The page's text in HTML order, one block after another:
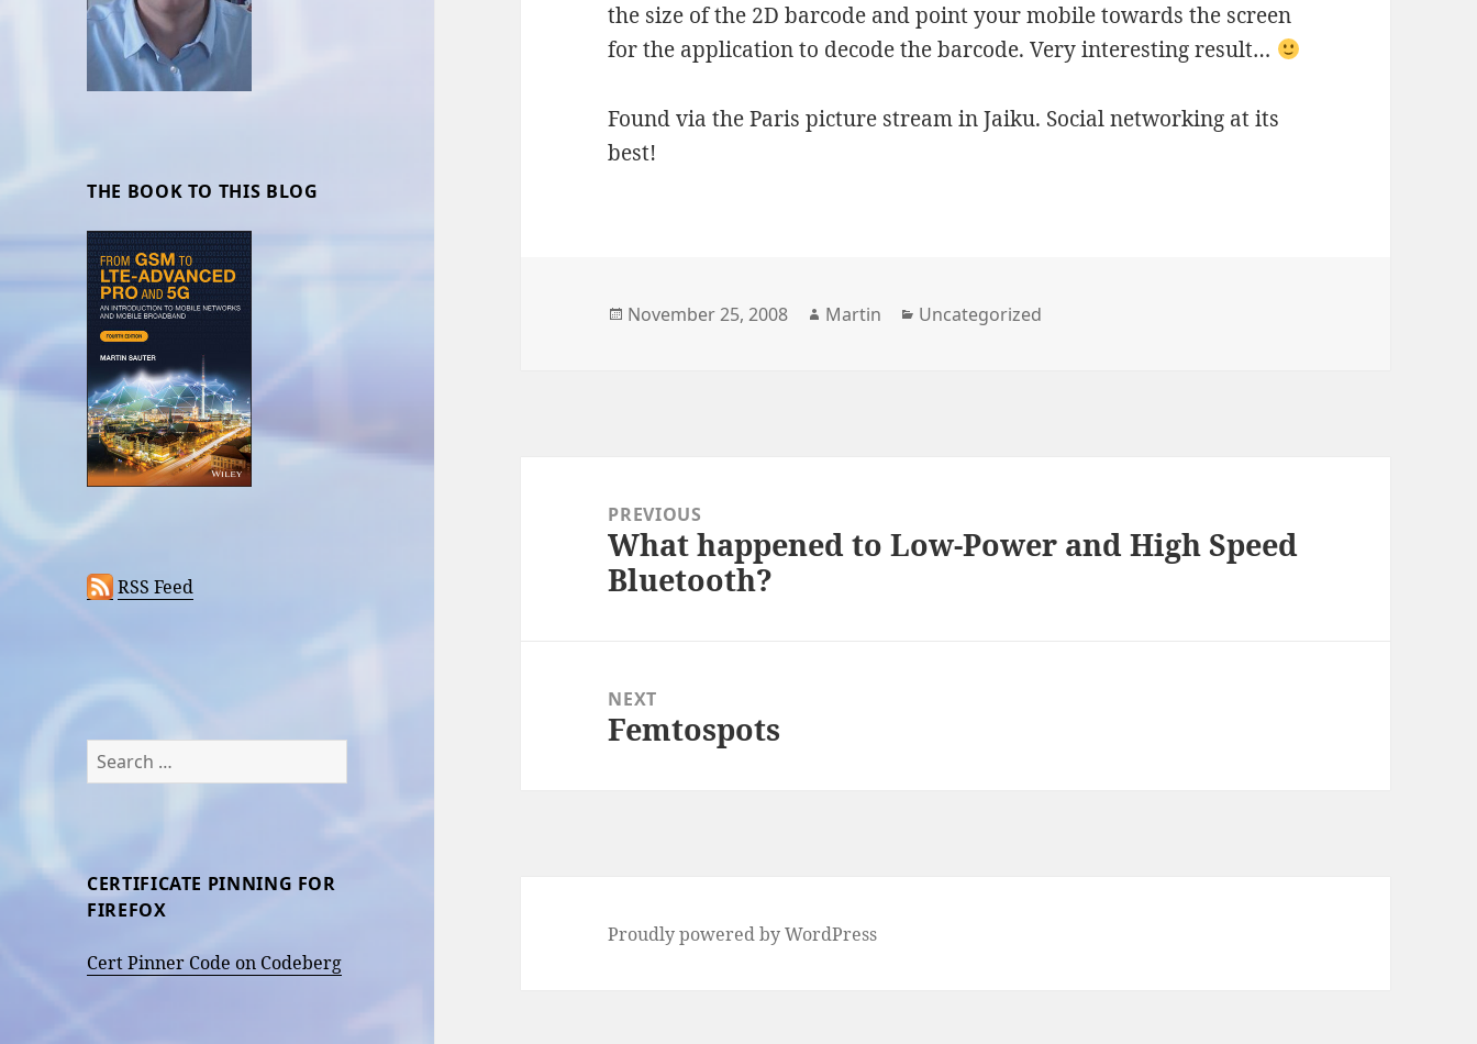
THE BOOK TO THIS BLOG
RSS Feed
Search
for:
CERTIFICATE PINNING FOR
FIREFOX
Cert Pinner Code on Codeberg
the size of the 2D barcode and point your mobile towards the screen
for the application to decode the barcode. Very interesting result…
Found via the Paris picture stream in Jaiku. Social networking at its
best!
Posted
November 25, 2008 Author
Martin Categories
Uncategorized
navigationPREVIOUS
Previous
post:
What happened to Low-Power and High Speed
Bluetooth?
NEXT
Next
Femtospots
Proudly powered by WordPress